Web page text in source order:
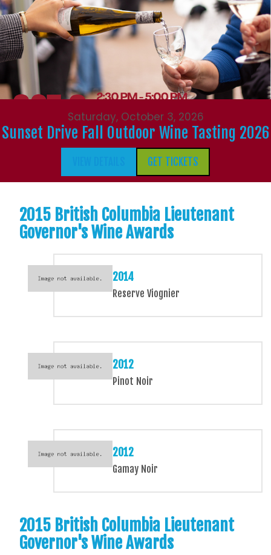
Saturday, October 3, 2026
Sunset Drive Fall Outdoor Wine Tasting 2026
GET TICKETS
2015 British Columbia Lieutenant
Governor's Wine Awards
2014
Reserve Viognier
2012
Pinot Noir
2012
Gamay Noir
2015 British Columbia Lieutenant
Governor's Wine Awards